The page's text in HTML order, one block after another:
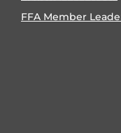
FFA Member